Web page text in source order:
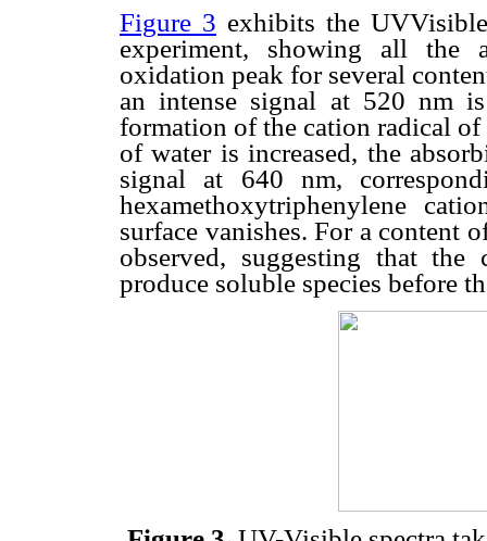
Figure 3 exhibits the
experiment, showing all the
oxidation peak for several
an intense signal at 520 nm
formation of the cation radical of
of water is increased, the
signal at 640 nm,
hexamethoxytriphenylene
surface vanishes. For a content
observed, suggesting that
produce soluble species before